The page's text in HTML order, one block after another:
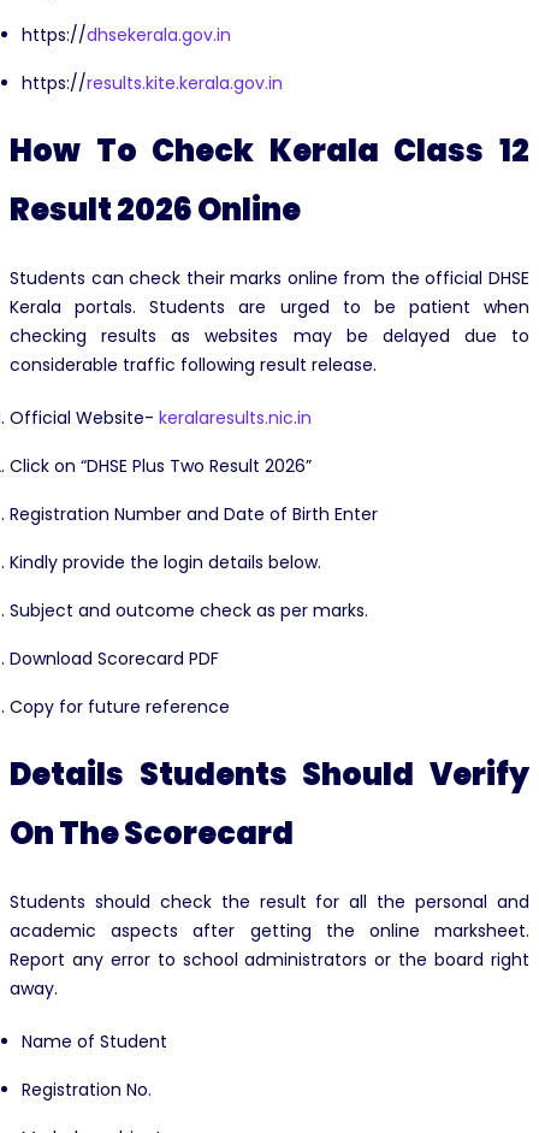
https://dhsekerala.gov.in
https://results.kite.kerala.gov.in
How To Check Kerala Class 12
Result 2026 Online
Students can check their marks online from the official DHSE
Kerala portals. Students are urged to be patient when
checking results as websites may be delayed due to
considerable traffic following result release.
Official Website- keralaresults.nic.in
Click on “DHSE Plus Two Result 2026”
Registration Number and Date of Birth Enter
Kindly provide the login details below.
Subject and outcome check as per marks.
Download Scorecard PDF
Copy for future reference
Details Students Should Verify
On The Scorecard
Students should check the result for all the personal and
academic aspects after getting the online marksheet.
Report any error to school administrators or the board right
away.
Name of Student
Registration No.